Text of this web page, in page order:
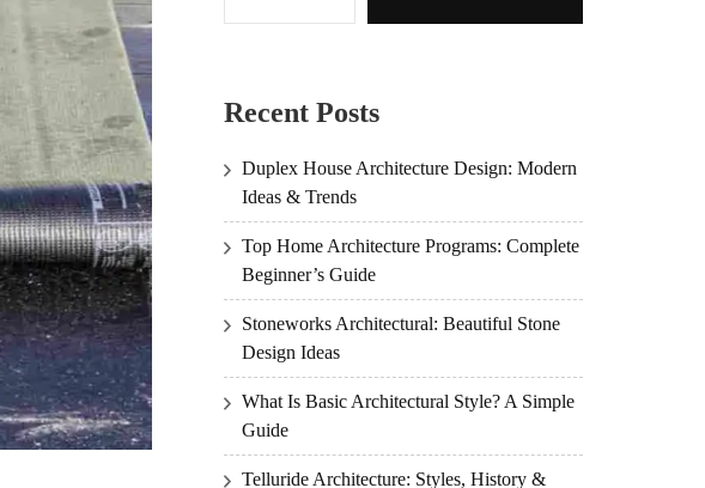
Recent Posts
Duplex House Architecture Design: Modern
Ideas & Trends
Top Home Architecture Programs: Complete
Beginner’s Guide
Stoneworks Architectural: Beautiful Stone
Design Ideas
What Is Basic Architectural Style? A Simple
Guide
Telluride Architecture: Styles, History &